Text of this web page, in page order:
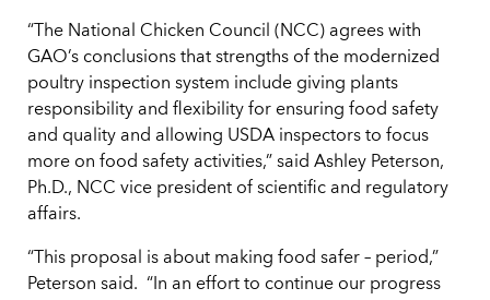
“The National Chicken Council (NCC) agrees with
GAO’s conclusions that strengths of the modernized
poultry inspection system include giving plants
responsibility and flexibility for ensuring food safety
and quality and allowing USDA inspectors to focus
more on food safety activities,” said Ashley Peterson,
Ph.D., NCC vice president of scientific and regulatory
affairs.
“This proposal is about making food safer – period,”
Peterson said. “In an effort to continue our progress